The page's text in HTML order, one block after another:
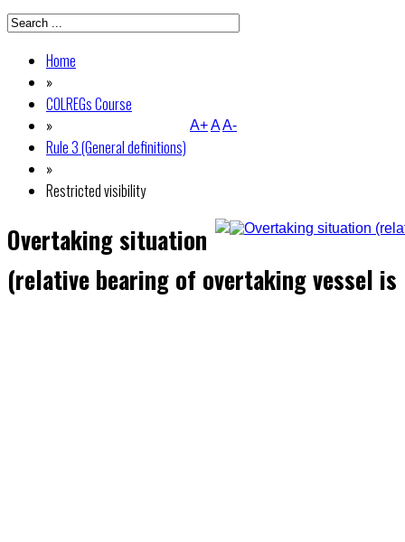
Home
»
COLREGs Course
»
Rule 3 (General definitions)
»
Restricted visibility
A+AA-
Overtaking situation
(relative bearing of overtaking vessel